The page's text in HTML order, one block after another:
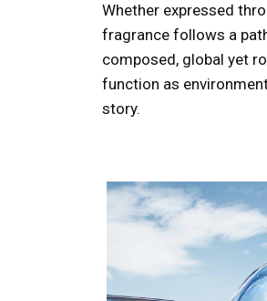
Whether expressed
fragrance follows a
composed, global yet
function as
story.